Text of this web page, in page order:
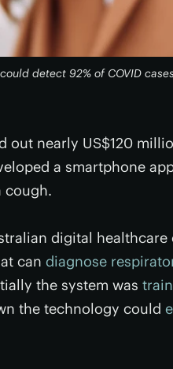
detect 92% of COVID
out nearly US$120
a smartphone
cough.
digital
can diagnose
the system was
the technology could